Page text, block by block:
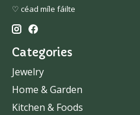
♡ céad míle fáilte
Categories
Jewelry
Home & Garden
Kitchen & Foods